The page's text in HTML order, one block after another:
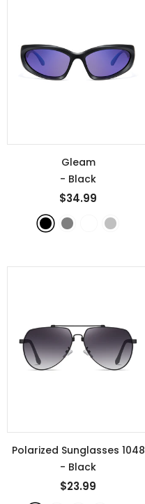
Gleam
- Black
$34.99
Polarized Sunglasses 1048
- Black
$23.99